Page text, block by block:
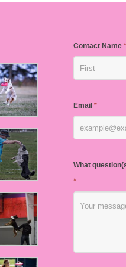
Contact Name *
Email *
What
*